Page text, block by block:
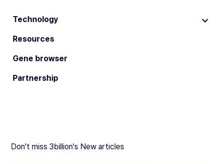
Technology
Resources
Gene browser
Partnership
Don't miss 3billion's New articles